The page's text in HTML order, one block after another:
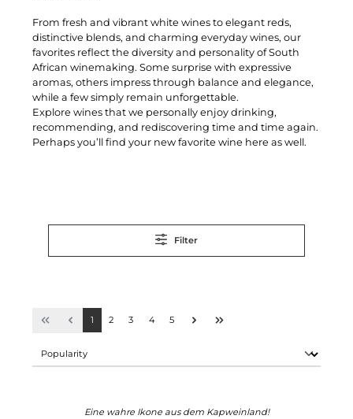
From fresh and vibrant white wines to elegant reds,
distinctive blends, and charming everyday wines, our
favorites reflect the diversity and personality of South
African winemaking. Some surprise with expressive
aromas, others impress through balance and elegance,
while a few simply remain unforgettable.
Explore wines that we personally enjoy drinking,
recommending, and rediscovering time and time again.
Perhaps you’ll find your new favorite wine here as well.
Filter
1 2 3 4 5
Eine wahre Ikone aus dem Kapweinland!